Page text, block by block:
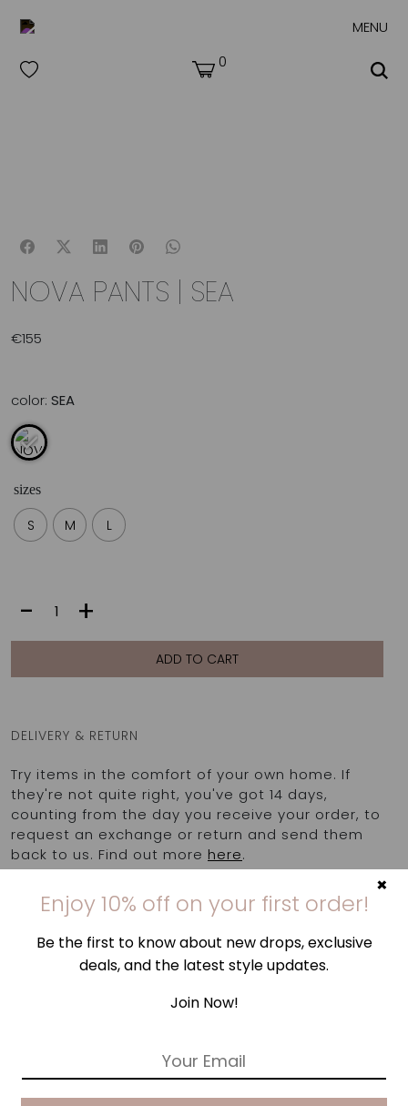
MENU
0
NOVA PANTS | SEA
€155
color: SEA
sizes
S M L
PANTS
- +
ADD TO CART
DELIVERY & RETURN
Try items in the comfort of your own home. If
they're not quite right, you've got 14 days,
counting from the day you receive your order, to
request an exchange or return and send them
back to us. Find out more here.
Enjoy 10% off on your first order!
Be the first to know about new drops, exclusive
deals, and the latest style updates.
Join Now!
×